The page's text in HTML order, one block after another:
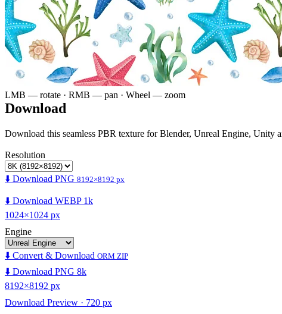
LMB — rotate · RMB — pan · Wheel — zoom
Download
Download this seamless PBR texture for Blender, Unreal Engine, Unity
Resolution
⬇️ Download PNG 8192×8192 px
⬇️ Download WEBP 1k
1024×1024 px
Engine
⬇️ Convert & Download ORM ZIP
⬇️ Download PNG 8k
8192×8192 px
Download Preview · 720 px